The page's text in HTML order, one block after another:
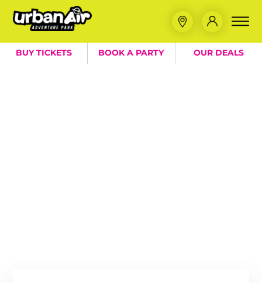
BUY TICKETS BOOK A PARTY OUR DEALS